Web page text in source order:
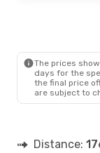
The prices
days for the
the final price
are subject to
Distance: